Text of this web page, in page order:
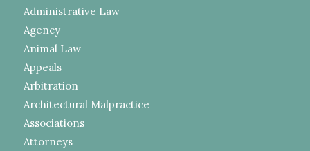
Administrative Law
Agency
Animal Law
Appeals
Arbitration
Architectural Malpractice
Associations
Attorneys